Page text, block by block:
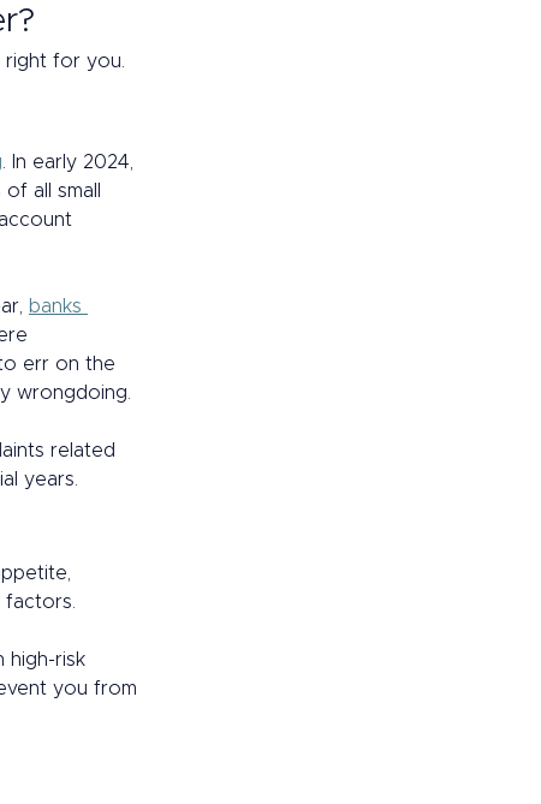
right for you.
. In early 2024,
of all small
banks
err on the
wrongdoing.
related
years.
factors.
high-risk
you from